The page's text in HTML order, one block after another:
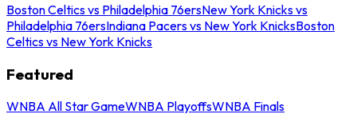
Boston Celtics vs Philadelphia 76ersNew York Knicks vs
Philadelphia 76ersIndiana Pacers vs New York KnicksBoston
Celtics vs New York Knicks
Featured
WNBA All Star GameWNBA PlayoffsWNBA Finals